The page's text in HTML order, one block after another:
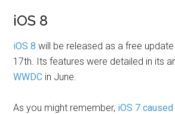
iOS 8
iOS 8 will be released as a free
17th. Its features were detailed in its
WWDC in June.
As you might remember, iOS 7